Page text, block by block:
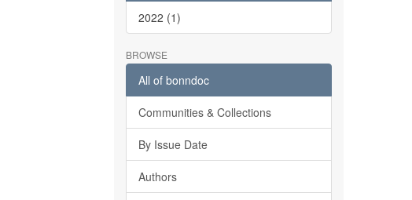
2022 (1)
BROWSE
All of bonndoc
Communities & Collections
By Issue Date
Authors